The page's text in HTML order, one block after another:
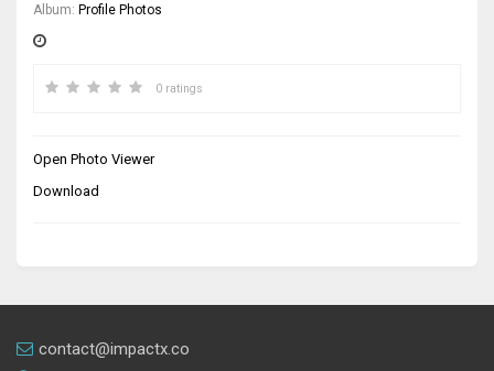
Album: Profile Photos
0 ratings
Open Photo Viewer
Download
contact@impactx.co